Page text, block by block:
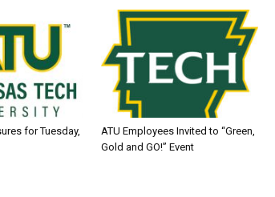
for Tuesday,
ATU Employees Invited to “Green,
Gold and GO!” Event